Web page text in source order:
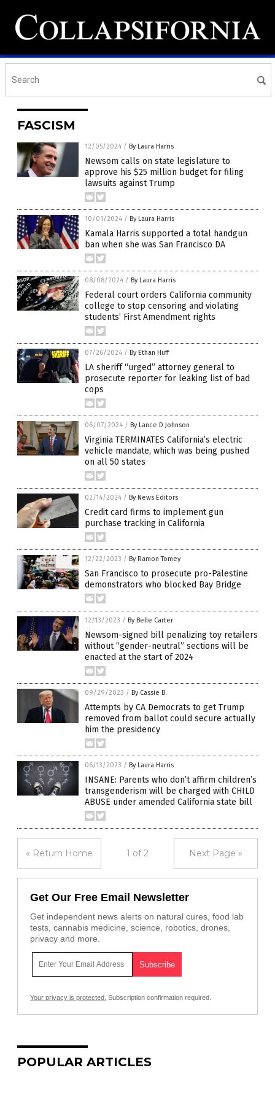
FASCISM
12/05/2024 / By Laura Harris
Newsom calls on state legislature to
approve his $25 million budget for filing
lawsuits against Trump
10/01/2024 / By Laura Harris
Kamala Harris supported a total handgun
ban when she was San Francisco DA
08/08/2024 / By Laura Harris
Federal court orders California community
college to stop censoring and violating
students’ First Amendment rights
07/26/2024 / By Ethan Huff
LA sheriff “urged” attorney general to
prosecute reporter for leaking list of bad
cops
06/07/2024 / By Lance D Johnson
Virginia TERMINATES California’s electric
vehicle mandate, which was being pushed
on all 50 states
02/14/2024 / By News Editors
Credit card firms to implement gun
purchase tracking in California
12/22/2023 / By Ramon Tomey
San Francisco to prosecute pro-Palestine
demonstrators who blocked Bay Bridge
12/13/2023 / By Belle Carter
Newsom-signed bill penalizing toy retailers
without “gender-neutral” sections will be
enacted at the start of 2024
09/29/2023 / By Cassie B.
Attempts by CA Democrats to get Trump
removed from ballot could secure actually
him the presidency
06/13/2023 / By Laura Harris
INSANE: Parents who don’t affirm children’s
transgenderism will be charged with CHILD
ABUSE under amended California state bill
« Return Home 1 of 2 Next Page »
Get Our Free Email Newsletter
Get independent news alerts on natural cures, food lab
tests, cannabis medicine, science, robotics, drones,
privacy and more.
Your privacy is protected. Subscription confirmation required.
POPULAR ARTICLES